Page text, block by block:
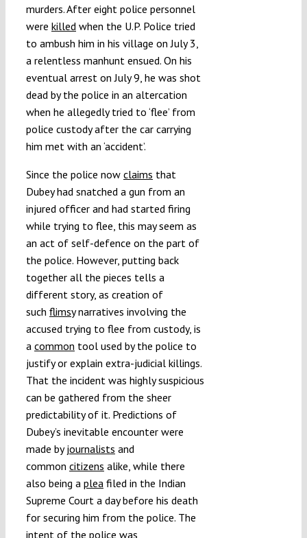
murders. After eight police personnel
were killedwhen the U.P. Police tried
to ambush him in his village on July 3,
a relentless manhunt ensued. On his
eventual arrest on July 9, he was shot
dead by the police in an altercation
when he allegedly tried to ‘flee’ from
police custody after the car carrying
him met with an ‘accident’.
Since the police now claims that
Dubey had snatched a gun from an
injured officer and had started firing
while trying to flee, this may seem as
an act of self-defence on the part of
the police. However, putting back
together all the pieces tells a
different story, as creation of
such flimsynarratives involving the
accused trying to flee from custody, is
a common tool used by the police to
justify or explain extra-judicial killings.
That the incident was highly suspicious
can be gathered from the sheer
predictability of it. Predictions of
Dubey’s inevitable encounter were
made byjournalists and
common citizens alike, while there
also being a pleafiled in the Indian
Supreme Court a day before his death
for securing him from the police. The
intent of the police was